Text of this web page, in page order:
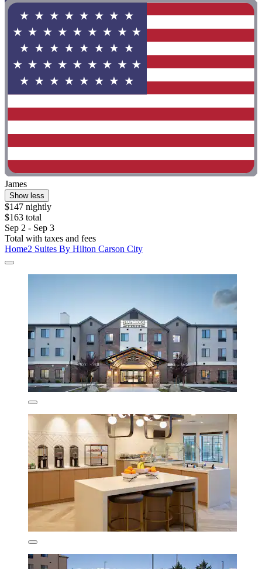
James
Show less
$147 nightly
$163 total
Sep 2 - Sep 3
Total with taxes and fees
Home2 Suites By Hilton Carson City